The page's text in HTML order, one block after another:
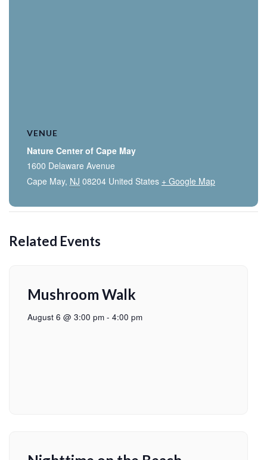
VENUE
Nature Center of Cape May
1600 Delaware Avenue
Cape May, NJ 08204 United States + Google Map
Related Events
Mushroom Walk
August 6 @ 3:00 pm - 4:00 pm